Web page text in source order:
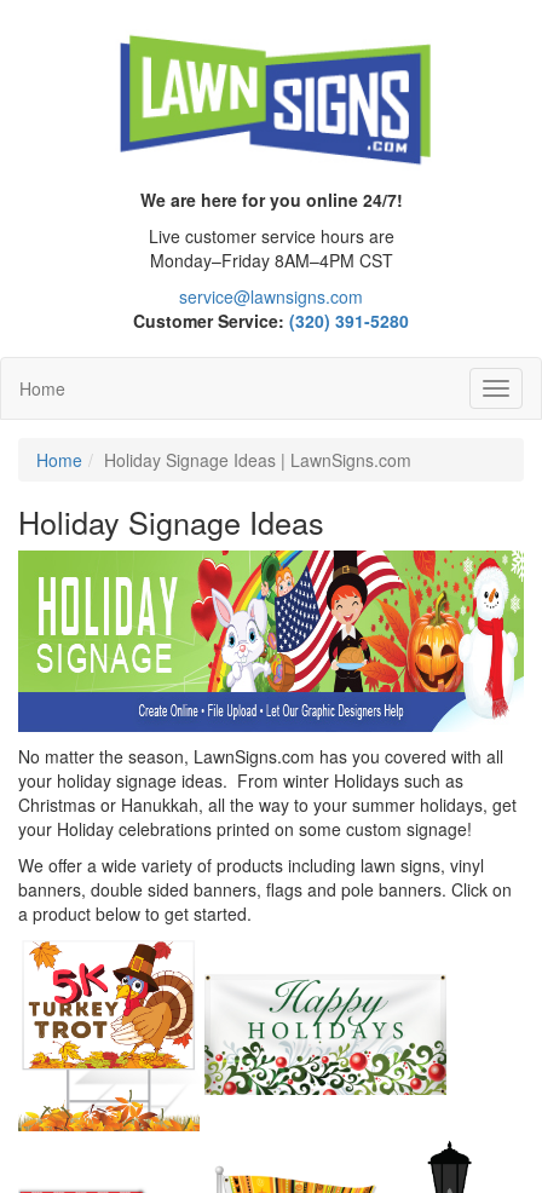
We are here for you online 24/7!
Live customer service hours are
Monday–Friday 8AM–4PM CST
service@lawnsigns.com
Customer Service: (320) 391-5280
Home
Home Holiday Signage Ideas | LawnSigns.com
Holiday Signage Ideas
No matter the season, LawnSigns.com has you covered with all
your holiday signage ideas. From winter Holidays such as
Christmas or Hanukkah, all the way to your summer holidays, get
your Holiday celebrations printed on some custom signage!
We offer a wide variety of products including lawn signs, vinyl
banners, double sided banners, flags and pole banners. Click on
a product below to get started.